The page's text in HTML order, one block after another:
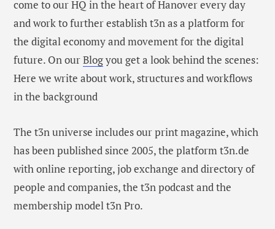
come to our HQ in the heart of Hanover every day
and work to further establish t3n as a platform for
the digital economy and movement for the digital
future. On ourBlogyou get a look behind the scenes:
Here we write about work, structures and workflows
in the background
The t3n universe includes our print magazine, which
has been published since 2005, the platform t3n.de
with online reporting, job exchange and directory of
people and companies, the t3n podcast and the
membership model t3n Pro.